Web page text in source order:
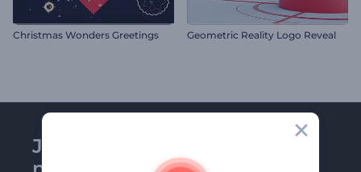
Christmas Wonders Greetings Geometric Reality Logo Reveal
Join Renderforest